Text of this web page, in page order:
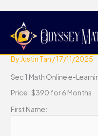
content
Sec 1 Math
Months Access
ByJustin Tan /17/11/2025
Sec 1 Math Online e-
Price: $390 for 6 Months
First Name: